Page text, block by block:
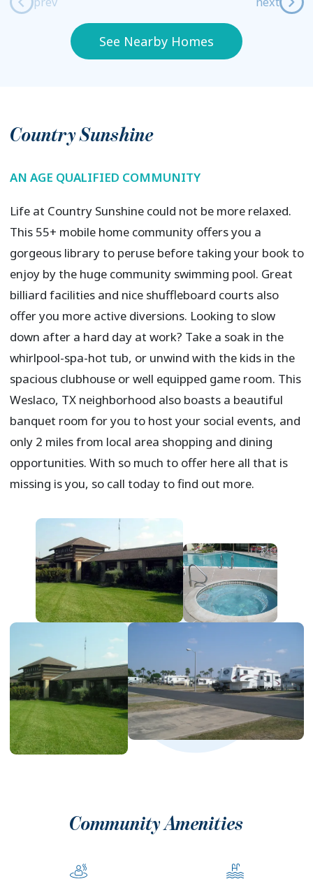
See Nearby Homes
Country Sunshine
AN AGE QUALIFIED COMMUNITY
Life at Country Sunshine could not be more relaxed.
This 55+ mobile home community offers you a
gorgeous library to peruse before taking your book to
enjoy by the huge community swimming pool. Great
billiard facilities and nice shuffleboard courts also
offer you more active diversions. Looking to slow
down after a hard day at work? Take a soak in the
whirlpool-spa-hot tub, or unwind with the kids in the
spacious clubhouse or well equipped game room. This
Weslaco, TX neighborhood also boasts a beautiful
banquet room for you to host your social events, and
only 2 miles from local area shopping and dining
opportunities. With so much to offer here all that is
missing is you, so call today to find out more.
Community Amenities